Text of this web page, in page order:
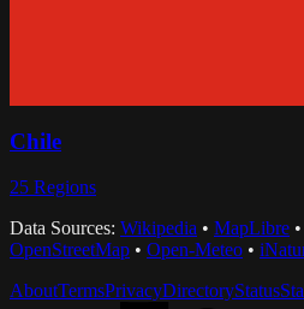
Chile
25 Regions
Data Sources: Wikipedia • MapLibre •
OpenStreetMap • Open-Meteo •
AboutTermsPrivacyDirectoryStatus